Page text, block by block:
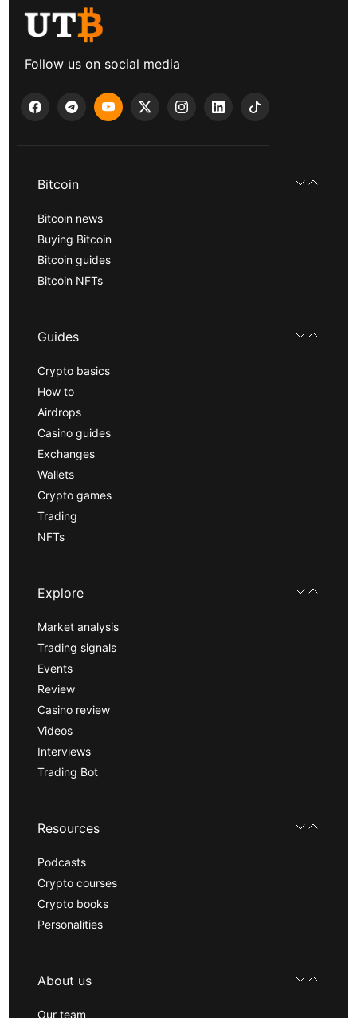
Follow us on social media
Bitcoin
Bitcoin news
Buying Bitcoin
Bitcoin guides
Bitcoin NFTs
Guides
Crypto basics
How to
Airdrops
Casino guides
Exchanges
Wallets
Crypto games
Trading
NFTs
Explore
Market analysis
Trading signals
Events
Review
Casino review
Videos
Interviews
Trading Bot
Resources
Podcasts
Crypto courses
Crypto books
Personalities
About us
Our team